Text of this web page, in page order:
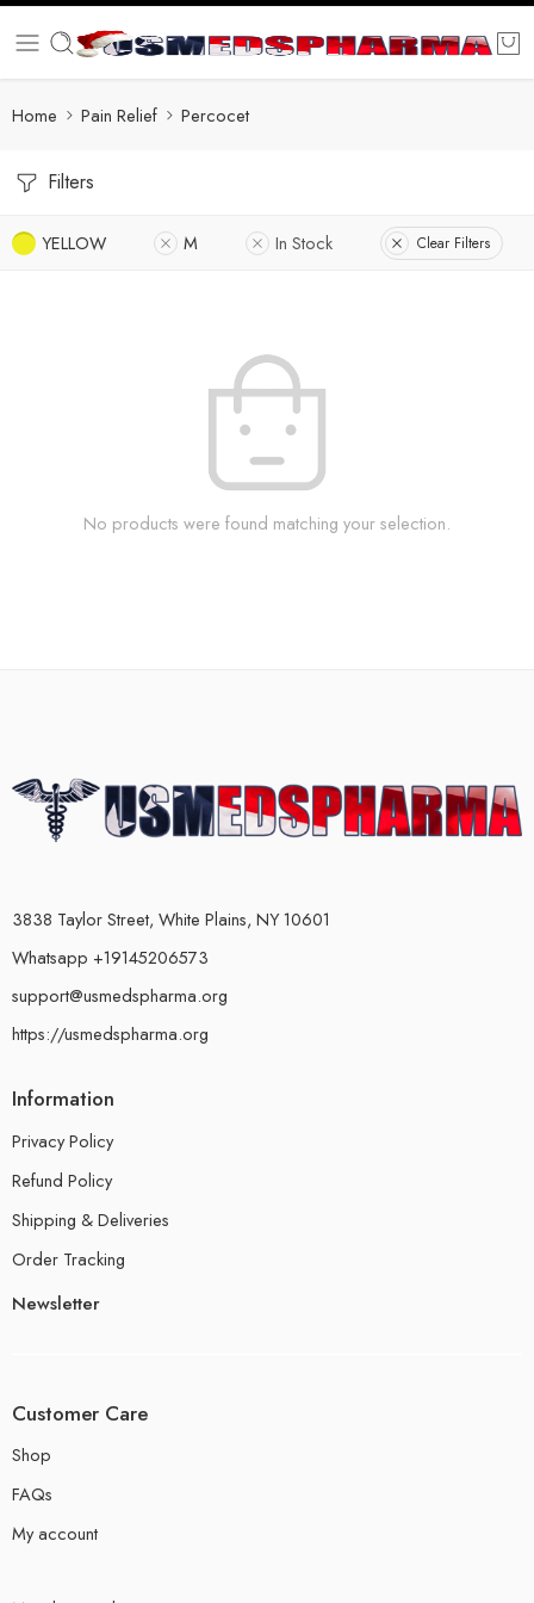
Home Pain Relief Percocet
Filters
YELLOW M In Stock Clear Filters
No products were found matching your selection.
3838 Taylor Street, White Plains, NY 10601
Whatsapp +19145206573
support@usmedspharma.org
https://usmedspharma.org
Information
Privacy Policy
Refund Policy
Shipping & Deliveries
Order Tracking
Newsletter
Customer Care
Shop
FAQs
My account